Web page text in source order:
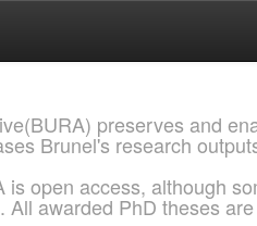
preserves and
Brunel's research
open access, although
awarded PhD theses